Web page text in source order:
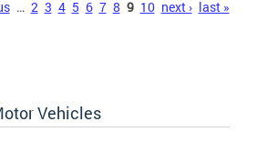
… 2 3 4 5 6 7 8 9 10 next › last »
Vehicles